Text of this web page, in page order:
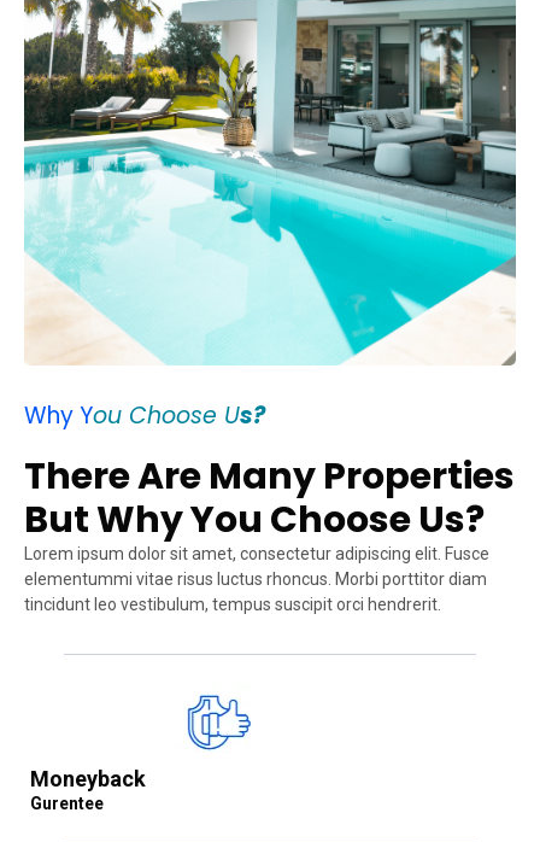
Why You Choose Us?
There Are Many Properties
But Why You Choose Us?
Lorem ipsum dolor sit amet, consectetur adipiscing elit. Fusce
elementummi vitae risus luctus rhoncus. Morbi porttitor diam
tincidunt leo vestibulum, tempus suscipit orci hendrerit.
Moneyback
Gurentee